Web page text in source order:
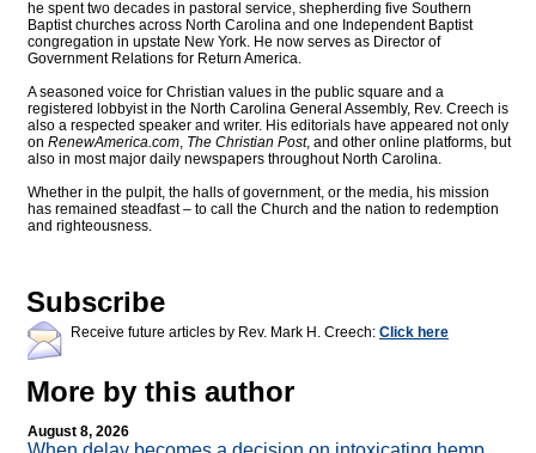
he spent two decades in pastoral service, shepherding five Southern
Baptist churches across North Carolina and one Independent Baptist
congregation in upstate New York. He now serves as Director of
Government Relations for Return America.
A seasoned voice for Christian values in the public square and a
registered lobbyist in the North Carolina General Assembly, Rev. Creech is
also a respected speaker and writer. His editorials have appeared not only
on RenewAmerica.com, The Christian Post, and other online platforms, but
also in most major daily newspapers throughout North Carolina.
Whether in the pulpit, the halls of government, or the media, his mission
has remained steadfast – to call the Church and the nation to redemption
and righteousness.
Subscribe
Receive future articles by Rev. Mark H. Creech: Click here
More by this author
August 8, 2026